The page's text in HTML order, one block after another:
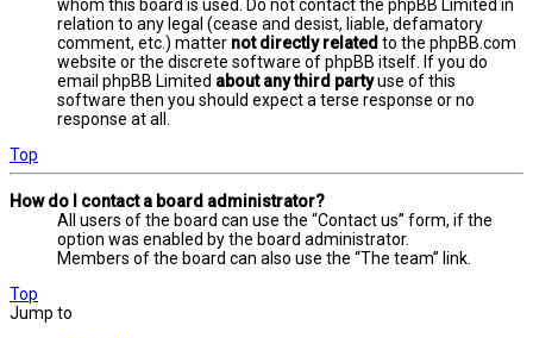
whom this board is used. Do not contact the phpBB Limited in
relation to any legal (cease and desist, liable, defamatory
comment, etc.) matter not directly related to the phpBB.com
website or the discrete software of phpBB itself. If you do
email phpBB Limited about any third partyuse of this
software then you should expect a terse response or no
response at all.
Top
How do I contact a board administrator?
All users of the board can use the “Contact us” form, if the
option was enabled by the board administrator.
Members of the board can also use the “The team” link.
Top
Jump to